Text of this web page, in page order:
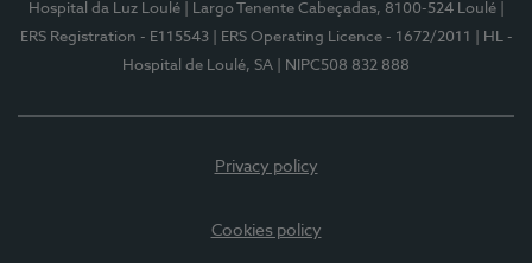
Hospital da Luz Loulé | Largo Tenente Cabeçadas, 8100-524 Loulé
ERS Registration - E115543
| ERS Operating Licence - 1672/2011
| HL -
Hospital de Loulé, SA
| NIPC508 832 888
Privacy policy
Cookies policy